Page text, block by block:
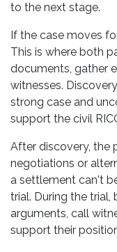
to the next stage.
If the case moves
This is where both
documents, gather
witnesses.
strong case and
support the civil
After discovery, the
negotiations or
a settlement can't
trial. During the
arguments, call
support their